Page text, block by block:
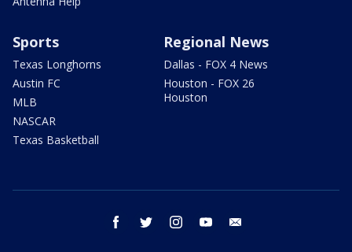
Sports
Texas Longhorns
Austin FC
MLB
NASCAR
Texas Basketball
Regional News
Dallas - FOX 4 News
Houston - FOX 26
Houston
facebook twitter instagram youtube